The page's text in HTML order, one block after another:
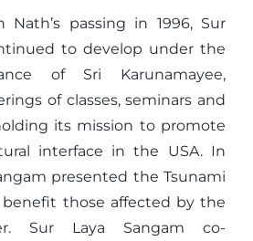
Nath’s passing in 1996, Sur
to develop under the
of Sri Karunamayee,
of classes, seminars and
its mission to promote
interface in the USA. In
presented the Tsunami
benefit those affected by the
Sur Laya Sangam co-